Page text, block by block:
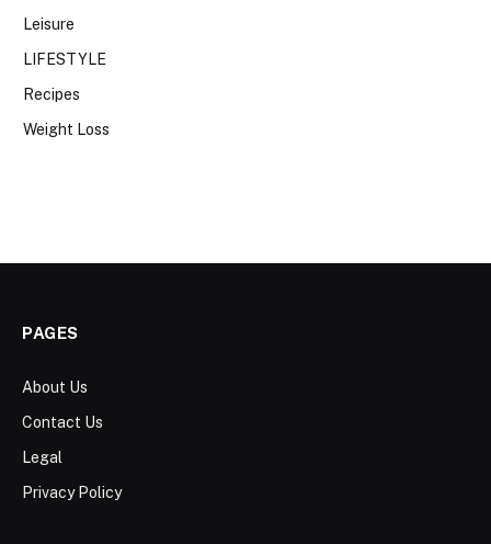
Leisure
LIFESTYLE
Recipes
Weight Loss
PAGES
About Us
Contact Us
Legal
Privacy Policy